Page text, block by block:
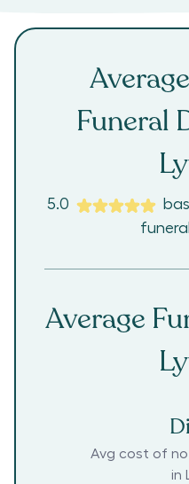
Funeral
5.0
Average
Avg cost of
in